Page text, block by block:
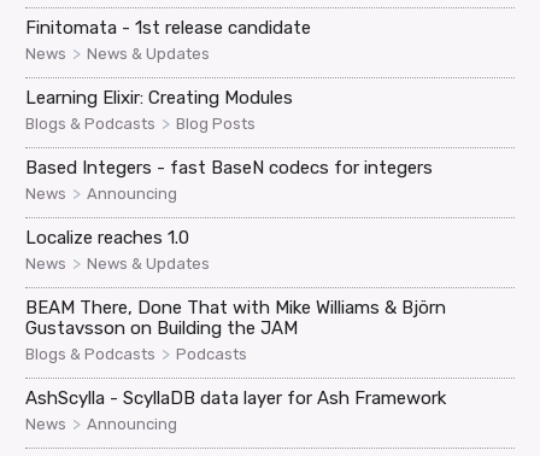
Finitomata - 1st release candidate
News > News & Updates
Learning Elixir: Creating Modules
Blogs & Podcasts > Blog Posts
Based Integers - fast BaseN codecs for integers
News > Announcing
Localize reaches 1.0
News > News & Updates
BEAM There, Done That with Mike Williams & Björn
Gustavsson on Building the JAM
Blogs & Podcasts > Podcasts
AshScylla - ScyllaDB data layer for Ash Framework
News > Announcing